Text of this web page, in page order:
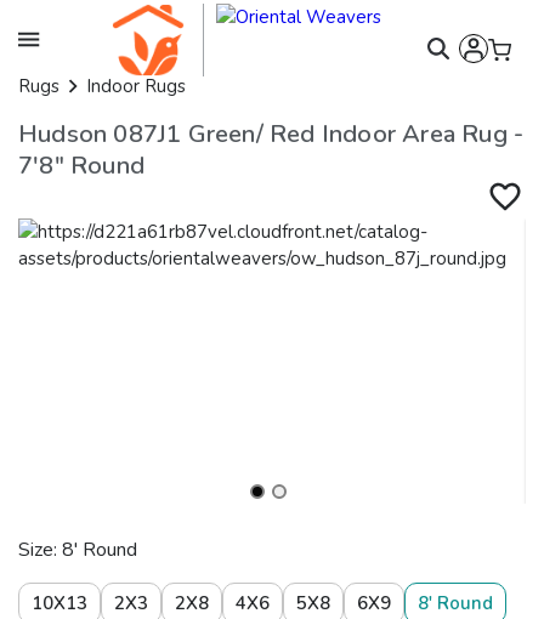
Rugs Indoor Rugs
Hudson 087J1 Green/ Red Indoor Area Rug -
7'8" Round
Size: 8' Round
10X13 2X3 2X8 4X6 5X8 6X9 8' Round